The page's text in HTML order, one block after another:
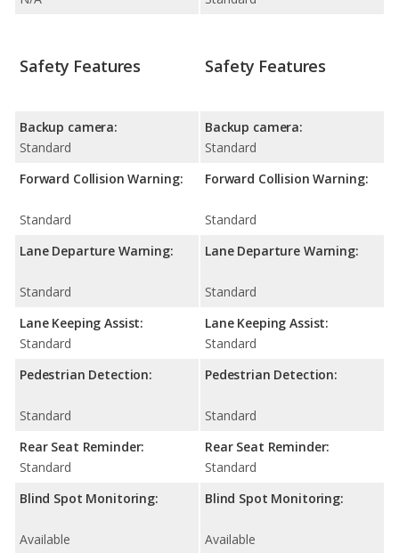
Safety Features
Backup camera:
Standard
Forward Collision Warning:
Standard
Lane Departure Warning:
Standard
Lane Keeping Assist:
Standard
Pedestrian Detection:
Standard
Rear Seat Reminder:
Standard
Blind Spot Monitoring:
Available
Safety Features
Backup camera:
Standard
Forward Collision Warning:
Standard
Lane Departure Warning:
Standard
Lane Keeping Assist:
Standard
Pedestrian Detection:
Standard
Rear Seat Reminder:
Standard
Blind Spot Monitoring:
Available